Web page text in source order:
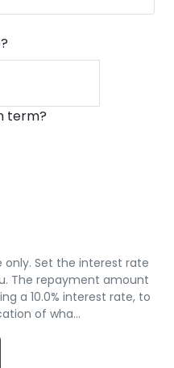
term?
only. Set the interest rate
The repayment amount
a 10.0% interest rate, to
of wha…